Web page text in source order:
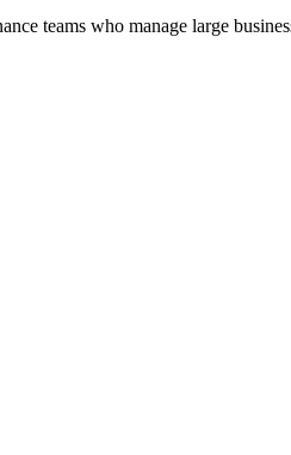
teams who manage large